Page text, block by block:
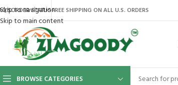
Skip to navigation
Skip to main content
ORDER STATUSFREE SHIPPING ON ALL U.S. ORDERS
BROWSE CATEGORIES